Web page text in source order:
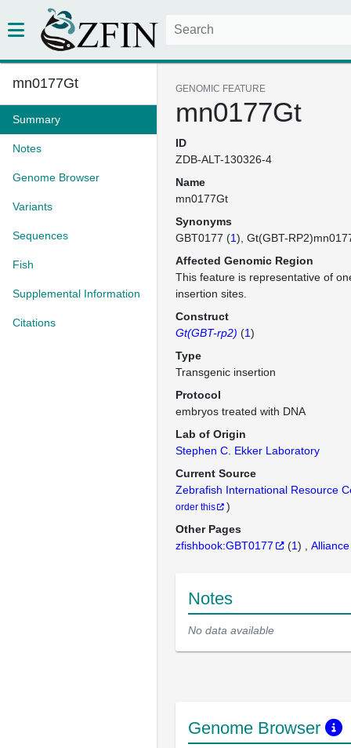
mn0177Gt
Summary
Notes
Genome Browser
Variants
Sequences
Fish
Supplemental Information
Citations
GENOMIC FEATURE
mn0177Gt
ID
ZDB-ALT-130326-4
Name
mn0177Gt
Synonyms
GBT0177 (1) Gt(GBT-
Affected Genomic Region
This feature is representative of
insertion sites.
Construct
Gt(GBT-rp2) (1)
Type
Transgenic insertion
Protocol
embryos treated with DNA
Lab of Origin
Stephen C. Ekker Laboratory
Current Source
Zebrafish International Resource
order this
)
Other Pages
zfishbook:GBT0177
(1) Alliance
Notes
No data available
Genome Browser